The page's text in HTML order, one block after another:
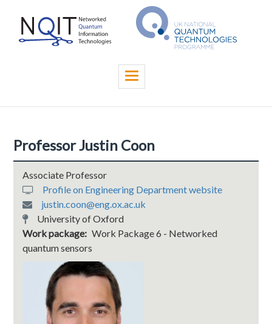
main
Toggle
navigation
Professor Justin Coon
Associate Professor
Profile on Engineering Department website
justin.coon@eng.ox.ac.uk
University of Oxford
Work package
Work Package 6 - Networked
quantum sensors